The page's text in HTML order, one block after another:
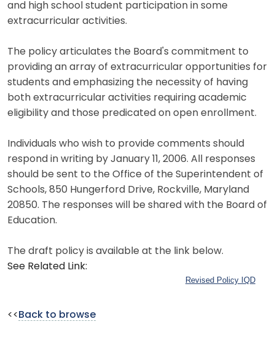
and high school student participation in some
extracurricular activities.
The policy articulates the Board's commitment to
providing an array of extracurricular opportunities for
students and emphasizing the necessity of having
both extracurricular activities requiring academic
eligibility and those predicated on open enrollment.
Individuals who wish to provide comments should
respond in writing by January 11, 2006. All responses
should be sent to the Office of the Superintendent of
Schools, 850 Hungerford Drive, Rockville, Maryland
20850. The responses will be shared with the Board of
Education.
The draft policy is available at the link below.
See Related Link:
Revised Policy IQD
<< Back to browse